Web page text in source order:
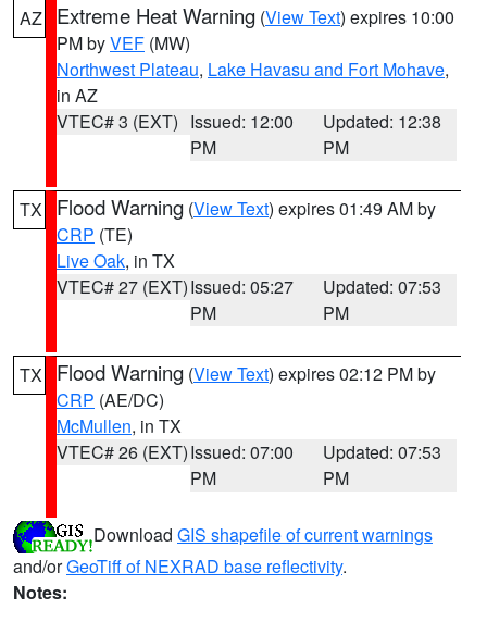
AZ Extreme Heat Warning (View Text) expires 10:00
PM byVEF (MW)
Northwest Plateau, Lake Havasu and Fort Mohave,
in AZ
VTEC# 3 (EXT) Issued: 12:00
PM
Updated: 12:38
PM
TX Flood Warning (View Text) expires 01:49 AM by
CRP (TE)
Live Oak, in TX
VTEC# 27 (EXT)Issued: 05:27
PM
Updated: 07:53
PM
TX Flood Warning (View Text) expires 02:12 PM by
CRP (AE/DC)
McMullen, in TX
VTEC# 26 (EXT)Issued: 07:00
PM
Updated: 07:53
PM
Download GIS shapefile of current warnings
and/orGeoTiff of NEXRAD base reflectivity.
Notes: